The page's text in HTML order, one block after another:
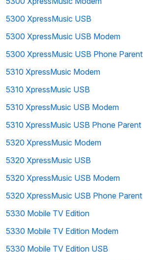
5300 XpressMusic USB
5300 XpressMusic USB Modem
5300 XpressMusic USB Phone Parent
5310 XpressMusic Modem
5310 XpressMusic USB
5310 XpressMusic USB Modem
5310 XpressMusic USB Phone Parent
5320 XpressMusic Modem
5320 XpressMusic USB
5320 XpressMusic USB Modem
5320 XpressMusic USB Phone Parent
5330 Mobile TV Edition
5330 Mobile TV Edition Modem
5330 Mobile TV Edition USB